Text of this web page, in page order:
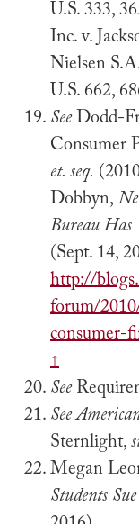
U.S. 333,
Inc. v.
Nielsen
U.S. 662,
SeeDodd-
Consumer
et. seq.
Dobbyn,
Bureau Has
(Sept. 14,
http://
forum/
consumer-
↑
See
See
Sternlight,
Megan
Students